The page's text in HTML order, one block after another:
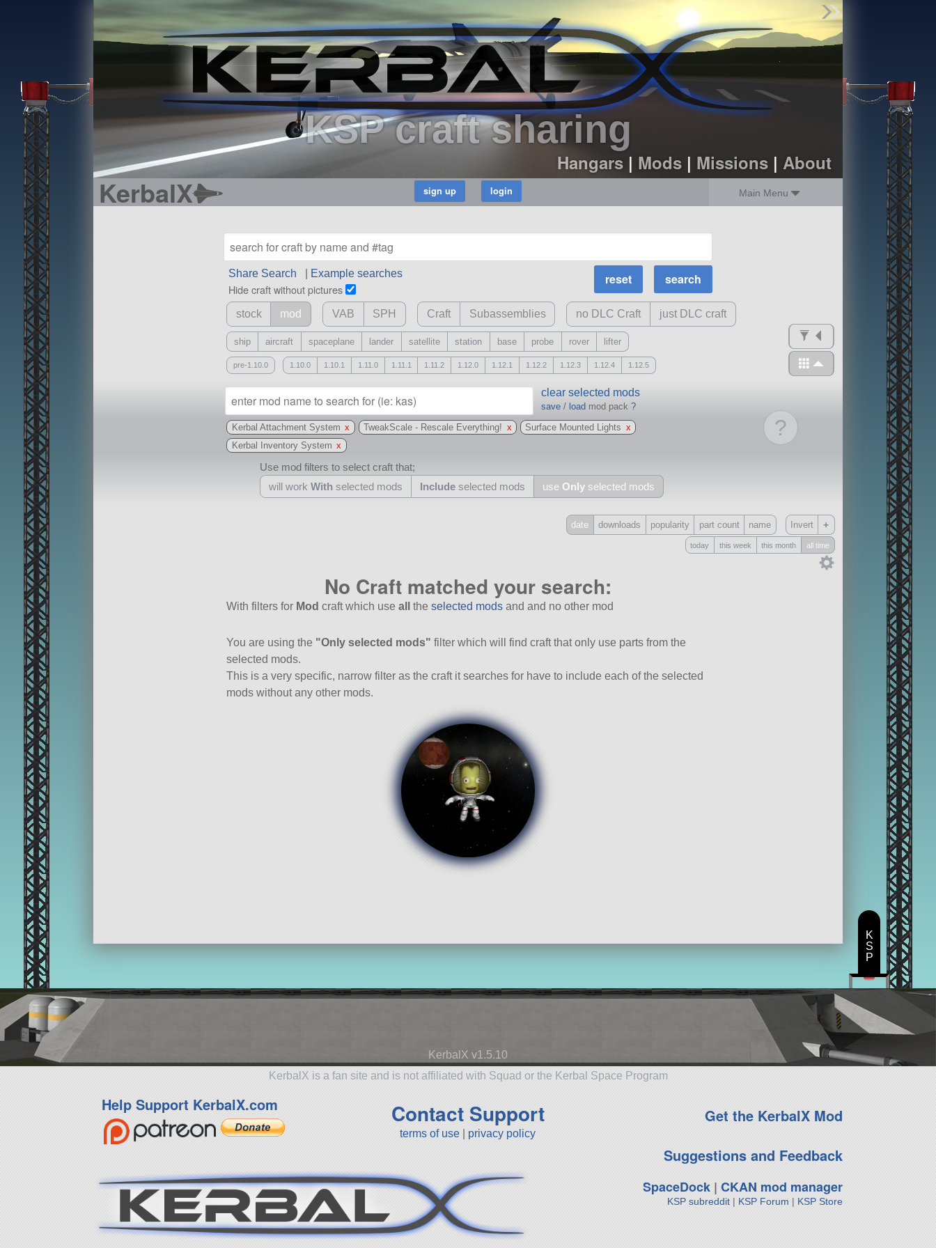
KSP craft sharing
Hangars| Mods| Missions| About
KerbalX Main Menu
Find Parts
Missions
Hangars
Users
about
dev_blog
sign up
Share Search Example searches
Hide craft without pictures
MOAR
Science Parts
Required Tech
Crew Capacity
stock mod VAB SPH Craft Subassemblies no DLC Craft just DLC craft
ship aircraft spaceplane lander satellite station base probe rover lifter
pre-1.10.0 1.10.0 1.10.1 1.11.0 1.11.1 1.11.2 1.12.0 1.12.1 1.12.2 1.12.3 1.12.4 1.12.5
?
clear selected mods
save /load mod pack?
Kerbal Attachment System x TweakScale - Rescale Everything! x Surface Mounted Lights x
Kerbal Inventory System x
Use mod filters to select craft that;
will work With selected mods Include selected mods use Only selected mods
may also use other mods
Only
date downloads popularity part count name Invert +
today this week this month all time
No Craft matched your search:
With filters for Mod craft which use all the selected modsand and no other mod
You are using the "Only selected mods" filter which will find craft that only use parts from the
selected mods.
This is a very specific, narrow filter as the craft it searches for have to include each of the selected
mods without any other mods.
KerbalX v1.5.10
KerbalX is a fan site and is not affiliated with Squad or the Kerbal Space Program
Help Support KerbalX.com Contact Support
terms of use privacy policy
Get the KerbalX Mod
Suggestions and Feedback
SpaceDock| CKAN mod manager
KSP subreddit| KSP Forum | KSP Store
K
S
P